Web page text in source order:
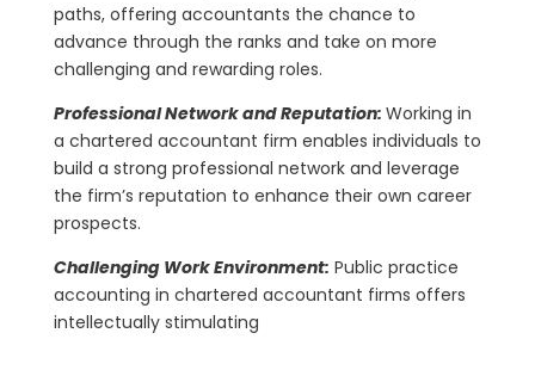
paths, offering accountants the chance to
advance through the ranks and take on more
challenging and rewarding roles.
Professional Network and Reputation: Working in
a chartered accountant firm enables individuals to
build a strong professional network and leverage
the firm’s reputation to enhance their own career
prospects.
Challenging Work Environment: Public practice
accounting in chartered accountant firms offers
intellectually stimulating